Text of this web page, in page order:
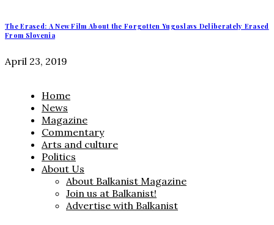
The Erased: A New Film About the Forgotten Yugoslavs Deliberately Erased
From Slovenia
April 23, 2019
Home
News
Magazine
Commentary
Arts and culture
Politics
About Us
About Balkanist Magazine
Join us at Balkanist!
Advertise with Balkanist